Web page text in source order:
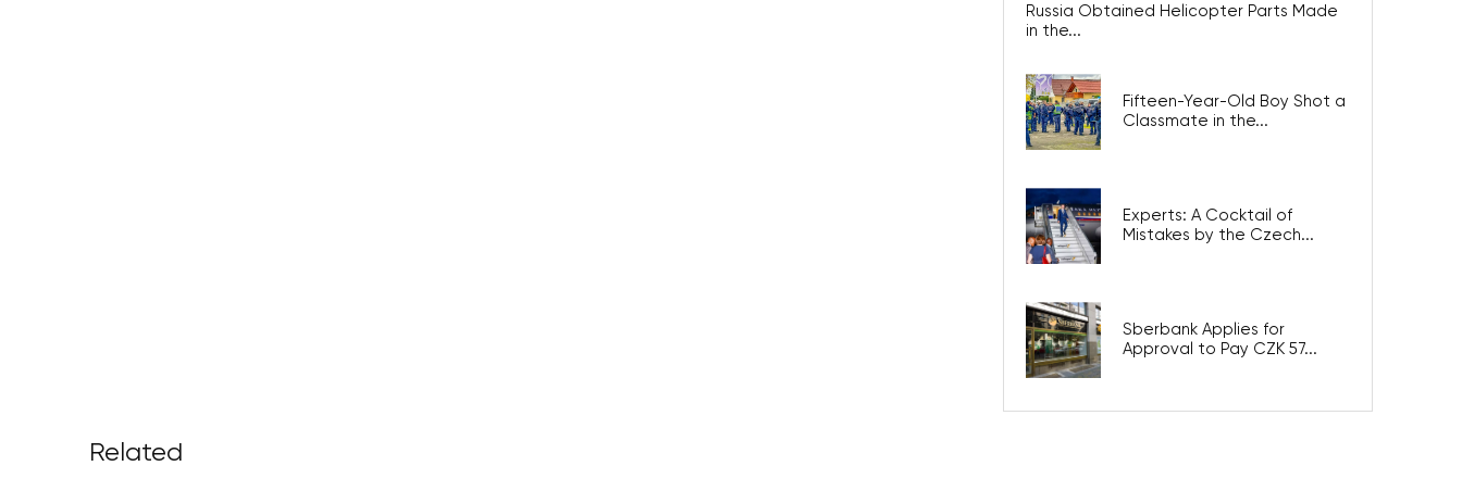
Russia Obtained Helicopter Parts Made
in the...
Fifteen-Year-Old Boy Shot a
Classmate in the...
Experts: A Cocktail of
Mistakes by the Czech...
Sberbank Applies for
Approval to Pay CZK 57...
Related